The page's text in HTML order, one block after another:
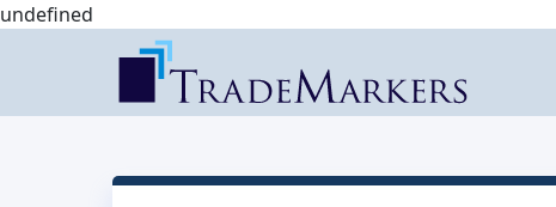
undefined